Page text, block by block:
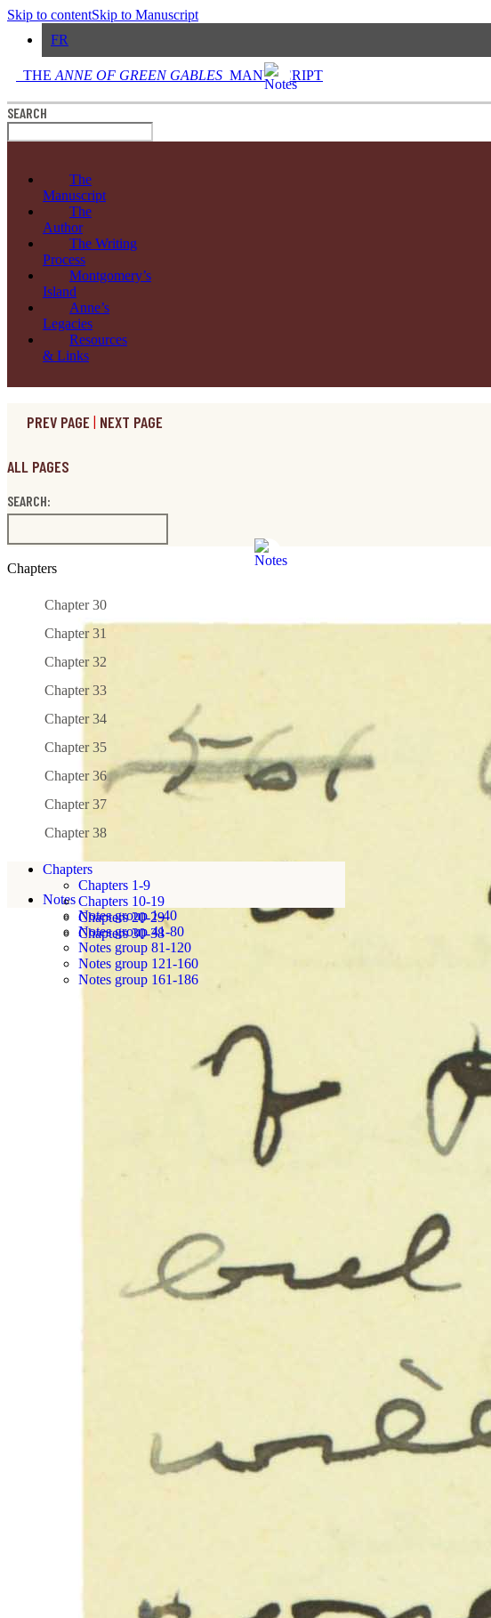
Skip to contentSkip to Manuscript
FR
THE ANNE OF GREEN GABLES MANUSCRIPT
SEARCH
The
Manuscript
The
Author
The Writing
Process
Montgomery’s
Island
Anne’s
Legacies
Resources
& Links
PREV PAGE | NEXT PAGE
ALL PAGES
SEARCH:
Chapters
Chapter 30
Chapter 31
Chapter 32
Chapter 33
Chapter 34
Chapter 35
Chapter 36
Chapter 37
Chapter 38
Chapters
Chapters 1-9
Chapters 10-19
Chapters 20-29
Chapters 30-38
Notes
Notes group 1-40
Notes group 41-80
Notes group 81-120
Notes group 121-160
Notes group 161-186